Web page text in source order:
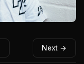
Next →